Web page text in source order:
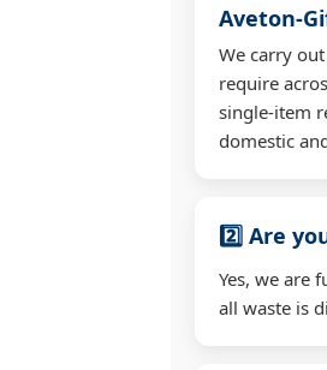
Aveton-
We carry
require
single-item
domestic
2️⃣ Are
Yes, we are
all waste is